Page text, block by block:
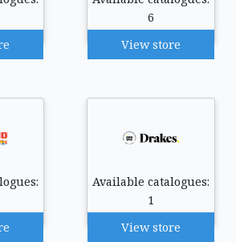
6
View store
Available catalogues:
1
View store